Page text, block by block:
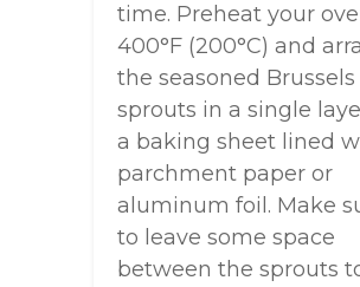
time. Preheat your
400°F (200°C) and
the seasoned Brussels
sprouts in a single
a baking sheet lined
parchment paper or
aluminum foil. Make
to leave some space
between the sprouts